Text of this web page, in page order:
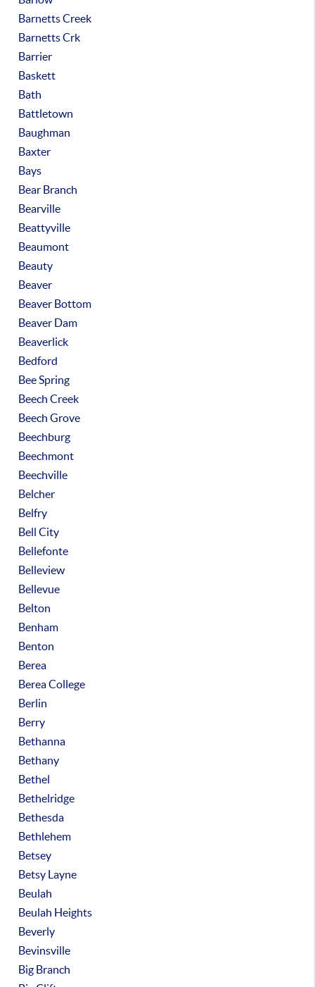
Barnetts Creek
Barnetts Crk
Barrier
Baskett
Bath
Battletown
Baughman
Baxter
Bays
Bear Branch
Bearville
Beattyville
Beaumont
Beauty
Beaver
Beaver Bottom
Beaver Dam
Beaverlick
Bedford
Bee Spring
Beech Creek
Beech Grove
Beechburg
Beechmont
Beechville
Belcher
Belfry
Bell City
Bellefonte
Belleview
Bellevue
Belton
Benham
Benton
Berea
Berea College
Berlin
Berry
Bethanna
Bethany
Bethel
Bethelridge
Bethesda
Bethlehem
Betsey
Betsy Layne
Beulah
Beulah Heights
Beverly
Bevinsville
Big Branch